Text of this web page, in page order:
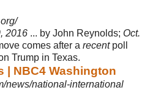
2016 ... by John Reynolds; Oct.
comes after a recentpoll
Trump in Texas.
| NBC4 Washington
news/national-international